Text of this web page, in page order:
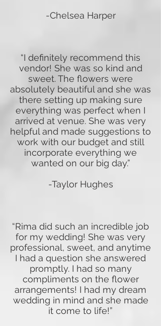
-Chelsea Harper
“I definitely recommend this
vendor! She was so kind and
sweet. The flowers were
absolutely beautiful and she was
there setting up making sure
everything was perfect when I
arrived at venue. She was very
helpful and made suggestions to
work with our budget and still
incorporate everything we
wanted on our big day.”
-Taylor Hughes
“Rima did such an incredible job
for my wedding! She was very
professional, sweet, and anytime
I had a question she answered
promptly. I had so many
compliments on the flower
arrangements! I had my dream
wedding in mind and she made
it come to life!”